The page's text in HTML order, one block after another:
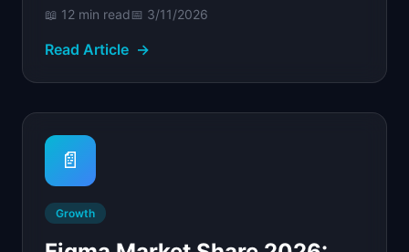
📖 12 min read📅 3/11/2026
Read Article →
📄
Growth